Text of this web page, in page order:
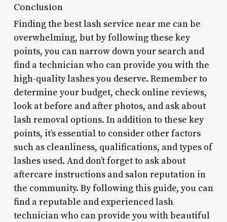
Conclusion
Finding the best lash service near me can be
overwhelming, but by following these key
points, you can narrow down your search and
find a technician who can provide you with the
high-quality lashes you deserve. Remember to
determine your budget, check online reviews,
look at before and after photos, and ask about
lash removal options. In addition to these key
points, it’s essential to consider other factors
such as cleanliness, qualifications, and types of
lashes used. And don’t forget to ask about
aftercare instructions and salon reputation in
the community. By following this guide, you can
find a reputable and experienced lash
technician who can provide you with beautiful